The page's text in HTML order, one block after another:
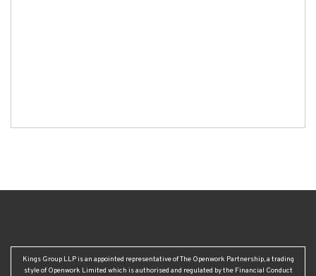
Kings Group LLP is an appointed representative of The Openwork Partnership, a trading
style of Openwork Limited which is authorised and regulated by the Financial Conduct